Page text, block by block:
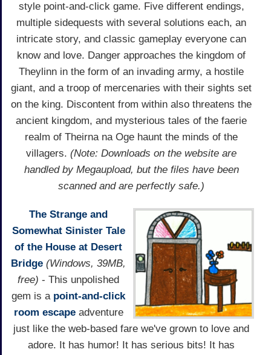
style point-and-click game. Five different endings,
multiple sidequests with several solutions each, an
intricate story, and classic gameplay everyone can
know and love. Danger approaches the kingdom of
Theylinn in the form of an invading army, a hostile
giant, and a troop of mercenaries with their sights set
on the king. Discontent from within also threatens the
ancient kingdom, and mysterious tales of the faerie
realm of Theirna na Oge haunt the minds of the
villagers. (Note: Downloads on the website are
handled by Megaupload, but the files have been
scanned and are perfectly safe.)
The Strange and
Somewhat Sinister Tale
of the House at Desert
Bridge (Windows, 39MB,
free) - This unpolished
gem is a point-and-click
room escapeadventure
just like the web-based fare we've grown to love and
adore. It has humor! It has serious bits! It has